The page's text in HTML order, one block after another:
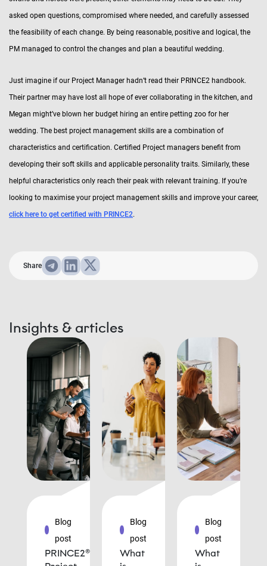
asked open questions, compromised where needed, and carefully assessed
the feasibility of each change. By being reasonable, positive and logical, the
PM managed to control the changes and plan a beautiful wedding.
Just imagine if our Project Manager hadn’t read their PRINCE2 handbook.
Their partner may have lost all hope of ever collaborating in the kitchen, and
Megan might’ve blown her budget hiring an entire petting zoo for her
wedding. The best project management skills are a combination of
characteristics and certification. Certified Project managers benefit from
developing their soft skills and applicable personality traits. Similarly, these
helpful characteristics only reach their peak with relevant training. If you’re
looking to maximise your project management skills and improve your career,
click here to get certified with PRINCE2.
Share
Insights & articles
Blog
post
PRINCE2®
Blog
post
What
Blog
post
What